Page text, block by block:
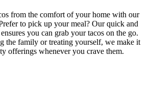
from the comfort of your home with our
to pick up your meal? Our quick and
you can grab your tacos on the go.
the family or treating yourself, we make it
offerings whenever you crave them.